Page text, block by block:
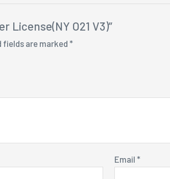
License(NY O21 V3)”
fields are marked*
Email*